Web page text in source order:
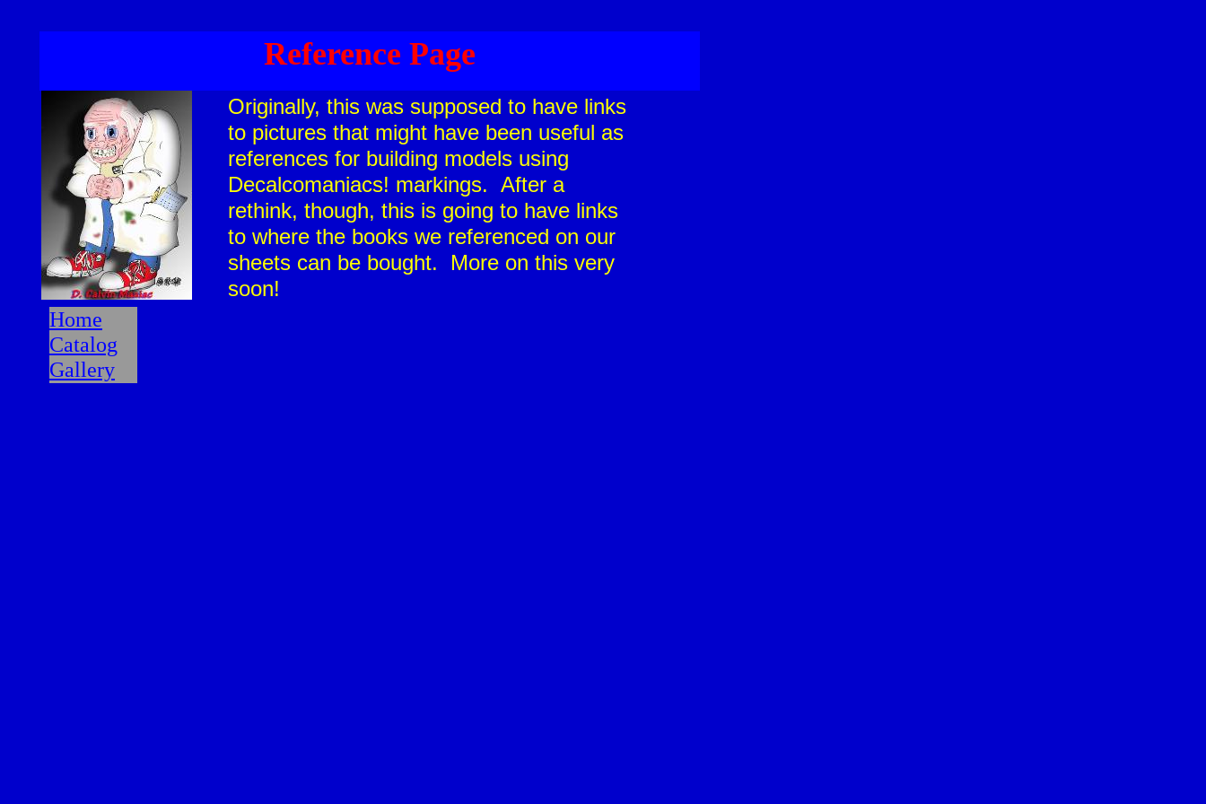
Reference Page
Originally, this was supposed to have links
to pictures that might have been useful as
references for building models using
Decalcomaniacs! markings. After a
rethink, though, this is going to have links
to where the books we referenced on our
sheets can be bought. More on this very
soon!
Home
Catalog
Gallery